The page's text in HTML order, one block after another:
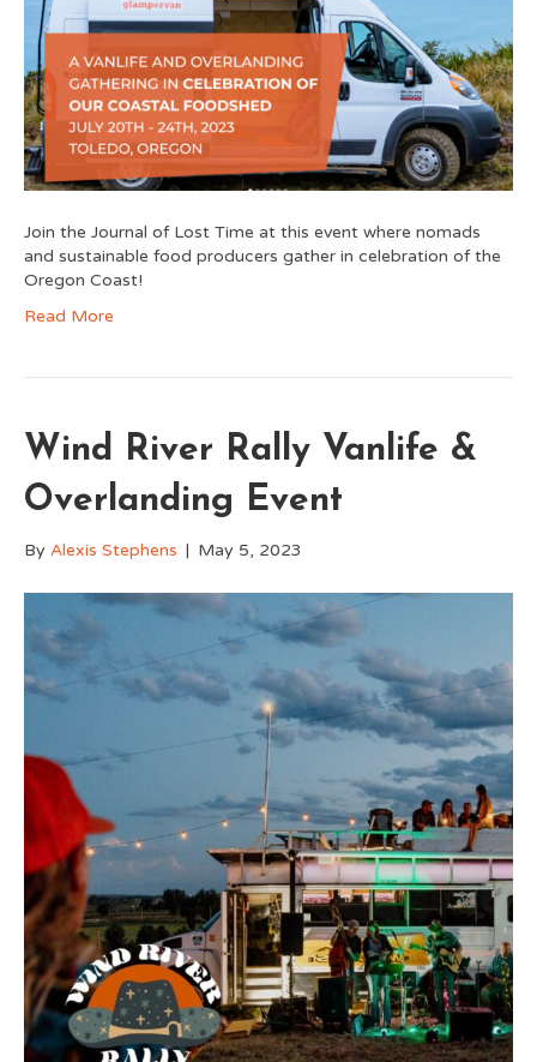
Join the Journal of Lost Time at this event where nomads
and sustainable food producers gather in celebration of the
Oregon Coast!
Read More
Wind River Rally Vanlife &
Overlanding Event
By Alexis Stephens | May 5, 2023